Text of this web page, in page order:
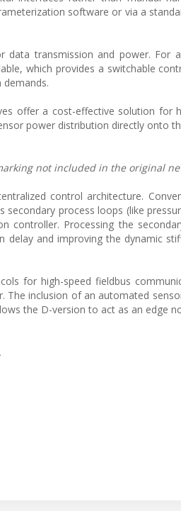
software or via a
transmission and power. For
which provides a switchable
offer a cost-effective solution for
power distribution directly onto
not included in the original
control architecture.
process loops (like
controller. Processing the
and improving the dynamic
for high-speed fieldbus
The inclusion of an automated
the D-version to act as an edge